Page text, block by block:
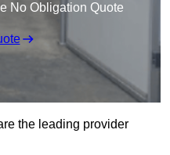
No Obligation Quote
the leading provider